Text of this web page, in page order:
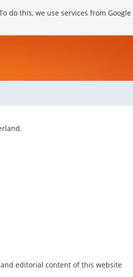
do this, we use services from Google
editorial content of this website